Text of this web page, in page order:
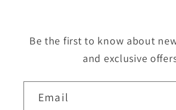
Be the first to know about
and exclusive
Email